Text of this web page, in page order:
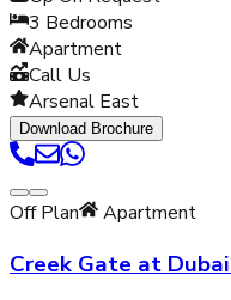
3 Bedrooms
Apartment
Call Us
Arsenal East
Download Brochure
Off Plan Apartment
Creek Gate at